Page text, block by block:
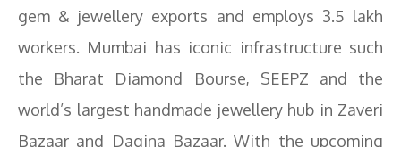
gem & jewellery exports and employs 3.5 lakh
workers. Mumbai has iconic infrastructure such
the Bharat Diamond Bourse, SEEPZ and the
world’s largest handmade jewellery hub in Zaveri
Bazaar and Dagina Bazaar. With the upcoming